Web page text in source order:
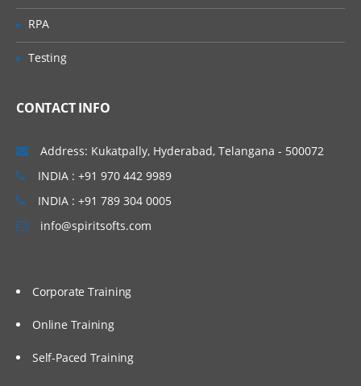
RPA
Testing
CONTACT INFO
Address: Kukatpally, Hyderabad, Telangana - 500072
INDIA : +91 970 442 9989
INDIA : +91 789 304 0005
info@spiritsofts.com
Corporate Training
Online Training
Self-Paced Training